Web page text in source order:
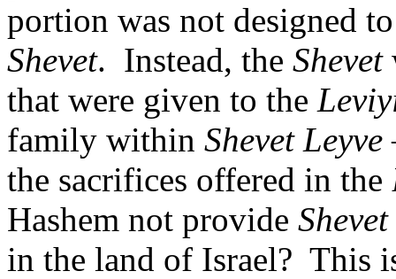
portion was not designed
Shevet. Instead, the Shevet
that were given to the
family within Shevet Leyve
the sacrifices offered in the
Hashem not provide
in the land of Israel? This